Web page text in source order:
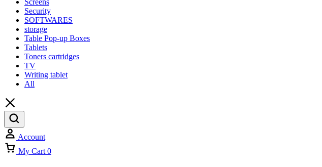
Screens
Security
SOFTWARES
storage
Table Pop-up Boxes
Tablets
Toners cartridges
TV
Writing tablet
All
Account
My Cart 0